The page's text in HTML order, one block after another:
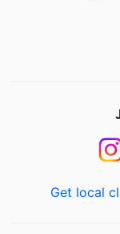
Get local